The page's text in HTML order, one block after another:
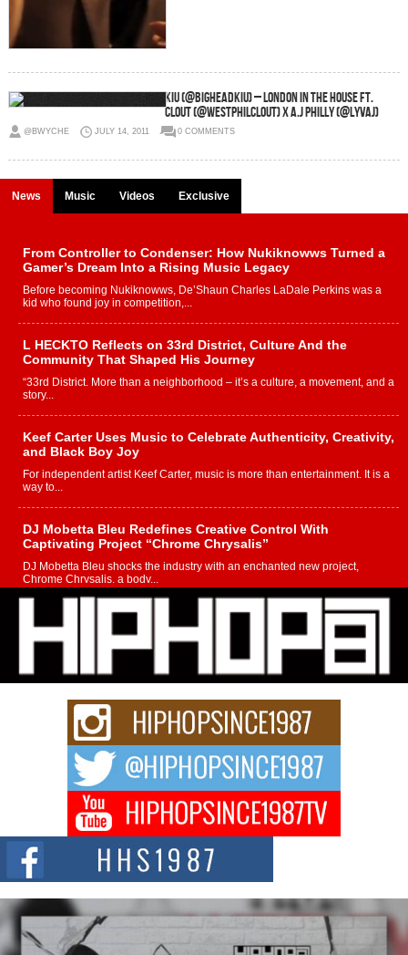
KiU (@BigheadKiU) – London In The House Ft.
Clout (@WestPhilClout) x A.J Philly (@LyvAJ)
@BWYCHE JULY 14, 2011 0 COMMENTS
News Music Videos Exclusive
From Controller to Condenser: How Nukiknowws Turned a
Gamer’s Dream Into a Rising Music Legacy
Before becoming Nukiknowws, De’Shaun Charles LaDale Perkins was a
kid who found joy in competition,...
L HECKTO Reflects on 33rd District, Culture And the
Community That Shaped His Journey
“33rd District. More than a neighborhood – it’s a culture, a movement, and a
story...
Keef Carter Uses Music to Celebrate Authenticity, Creativity,
and Black Boy Joy
For independent artist Keef Carter, music is more than entertainment. It is a
way to...
DJ Mobetta Bleu Redefines Creative Control With
Captivating Project “Chrome Chrysalis”
DJ Mobetta Bleu shocks the industry with an enchanted new project,
Chrome Chrysalis, a body...
Michael M Jeni Returns to His R&B Roots with Emotionally
Charged New Single “Played”
Rapidly evolving Afro R&B artist, Michael M Jeni represents a modern
strain of Afrobeats, one...
Rising Star Avery Franklin: The Independent Artist Making
Waves with “Took The Bait”
The music scene is abuzz with the emergence of Avery Franklin, a dynamic
Don Kilam & Donald Trump: The New Wave of Private
Citizenship Movement Shaking Up the Scene
The Red Rock Casino recently became the epicenter of a powerful private
summit spotlighting Don...